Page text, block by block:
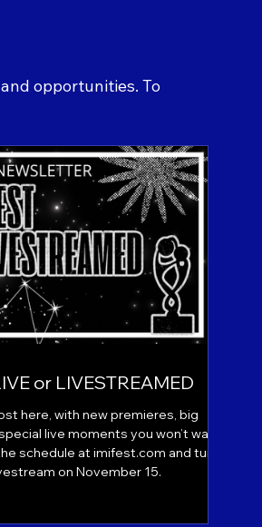
opportunities. To
or LIVESTREAMED
here, with new premieres, big
live moments you won’t want
schedule at imifest.com and tune
on November 15.